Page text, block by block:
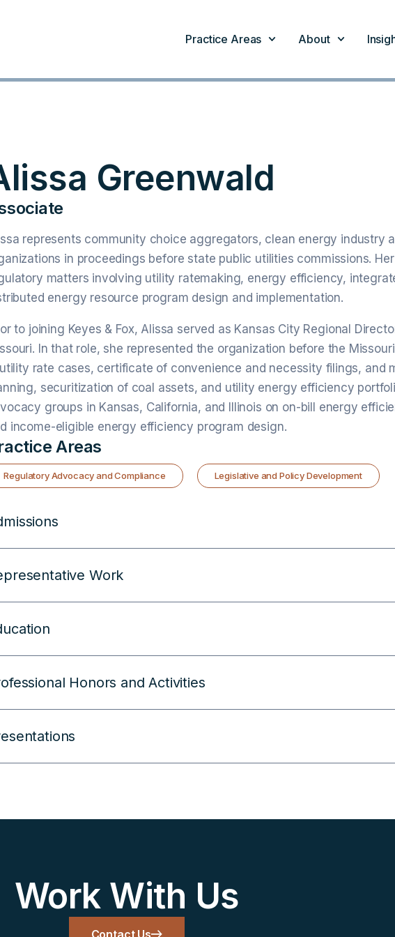
Practice Areas About
Greenwald
represents community choice aggregators, clean energy industry
in proceedings before state public utilities commissions.
matters involving utility ratemaking, energy efficiency,
energy resource program design and implementation.
to joining Keyes & Fox, Alissa served as Kansas City Regional
In that role, she represented the organization before the
rate cases, certificate of convenience and necessity filings, and
securitization of coal assets, and utility energy efficiency
groups in Kansas, California, and Illinois on on-bill energy
income-eligible energy efficiency program design.
Areas
Regulatory Advocacy and Compliance Legislative and Policy Development
Work
Honors and Activities
Work With Us